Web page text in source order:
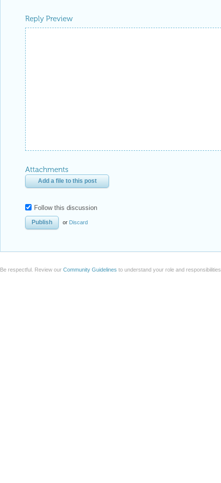
Reply Preview
Attachments
Add a file to this post
Follow this discussion
or Discard
Be respectful. Review our Community Guidelines to understand your role and